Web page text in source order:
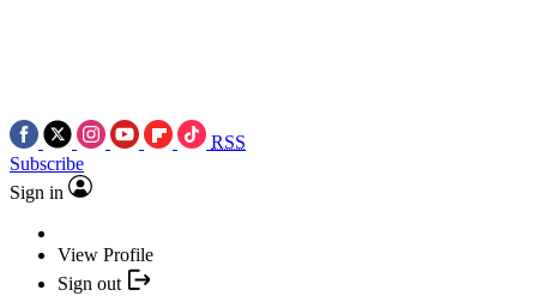
RSS
Subscribe
Sign in
View Profile
Sign out